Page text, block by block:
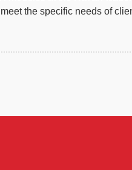
the specific needs of